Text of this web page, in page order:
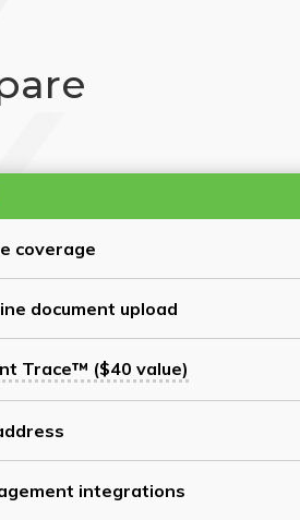
coverage
document upload
Trace™ ($40 value)
integrations